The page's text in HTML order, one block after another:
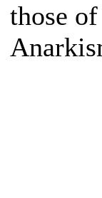
those